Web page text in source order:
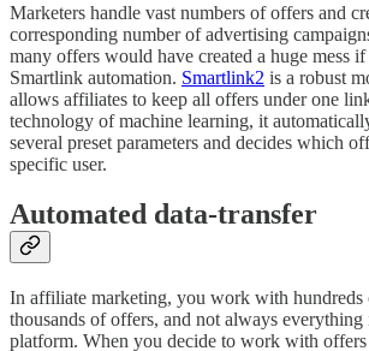
Marketers handle vast numbers of offers and
corresponding number of advertising
many offers would have created a huge mess
Smartlink automation. Smartlink2 is a robust
allows affiliates to keep all offers under one
technology of machine learning, it
several preset parameters and decides which
specific user.
Automated data-transfer
In affiliate marketing, you work with hundreds
thousands of offers, and not always
platform. When you decide to work with